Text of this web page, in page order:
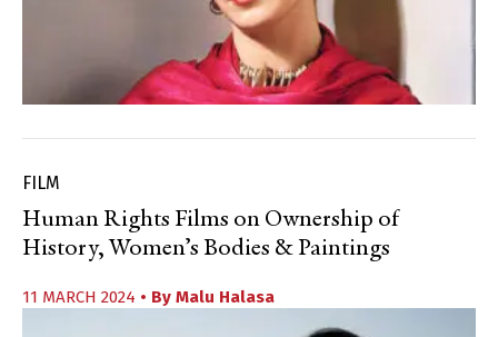
FILM
Human Rights Films on Ownership of
History, Women’s Bodies & Paintings
11 MARCH 2024 • By Malu Halasa